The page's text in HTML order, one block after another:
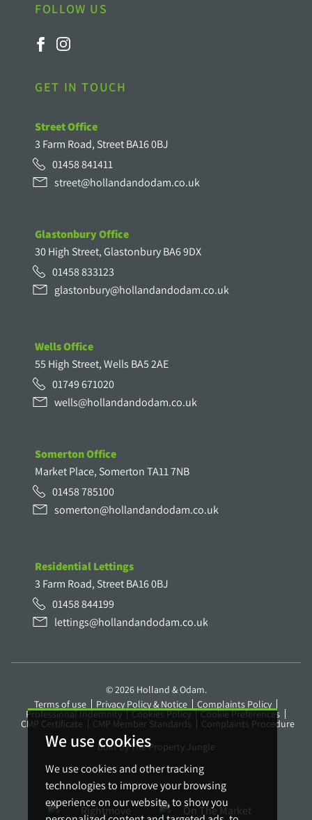
We use cookies
We use cookies and other tracking
technologies to improve your browsing
experience on our website, to show you
FOLLOW US
GET IN TOUCH
Street Office
3 Farm Road, Street BA16 0BJ
01458 841411
street@hollandandodam.co.uk
Glastonbury Office
30 High Street, Glastonbury BA6 9DX
01458 833123
glastonbury@hollandandodam.co.uk
Wells Office
55 High Street, Wells BA5 2AE
01749 671020
wells@hollandandodam.co.uk
Somerton Office
Market Place, Somerton TA11 7NB
01458 785100
somerton@hollandandodam.co.uk
Residential Lettings
3 Farm Road, Street BA16 0BJ
01458 844199
lettings@hollandandodam.co.uk
© 2026 Holland & Odam.
Terms of use
Privacy Policy & Notice Complaints Policy
Professional Indemnity Cookies Policy Cookie Preferences
CMP Certificate CMP Member Standards
Complaints Procedure
Built by The Property Jungle